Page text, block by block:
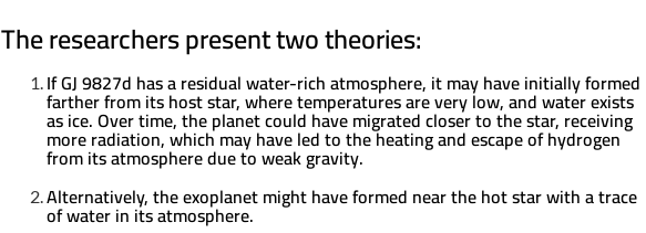
The researchers present two theories:
If GJ 9827d has a residual water-rich atmosphere, it may have initially formed
farther from its host star, where temperatures are very low, and water exists
as ice. Over time, the planet could have migrated closer to the star, receiving
more radiation, which may have led to the heating and escape of hydrogen
from its atmosphere due to weak gravity.
Alternatively, the exoplanet might have formed near the hot star with a trace
of water in its atmosphere.